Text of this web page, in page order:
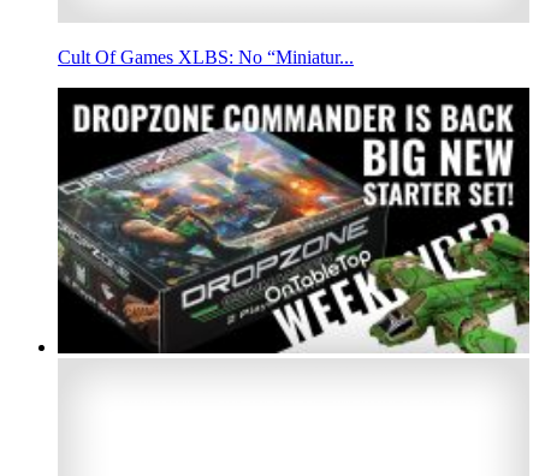
Cult Of Games XLBS: No “Miniatur...